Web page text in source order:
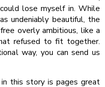
lose myself in. While
undeniably beautiful, the
overly ambitious, like a
refused to fit together.
way, you can send us
this story is pages great